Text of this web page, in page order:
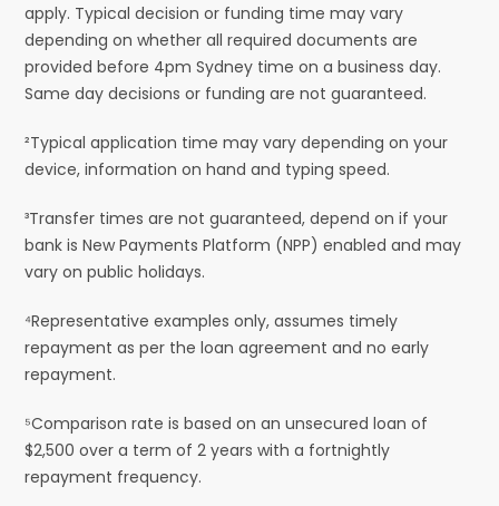
apply. Typical decision or funding time may vary
depending on whether all required documents are
provided before 4pm Sydney time on a business day.
Same day decisions or funding are not guaranteed.
²Typical application time may vary depending on your
device, information on hand and typing speed.
³Transfer times are not guaranteed, depend on if your
bank is New Payments Platform (NPP) enabled and may
vary on public holidays.
⁴Representative examples only, assumes timely
repayment as per the loan agreement and no early
repayment.
⁵Comparison rate is based on an unsecured loan of
$2,500 over a term of 2 years with a fortnightly
repayment frequency.